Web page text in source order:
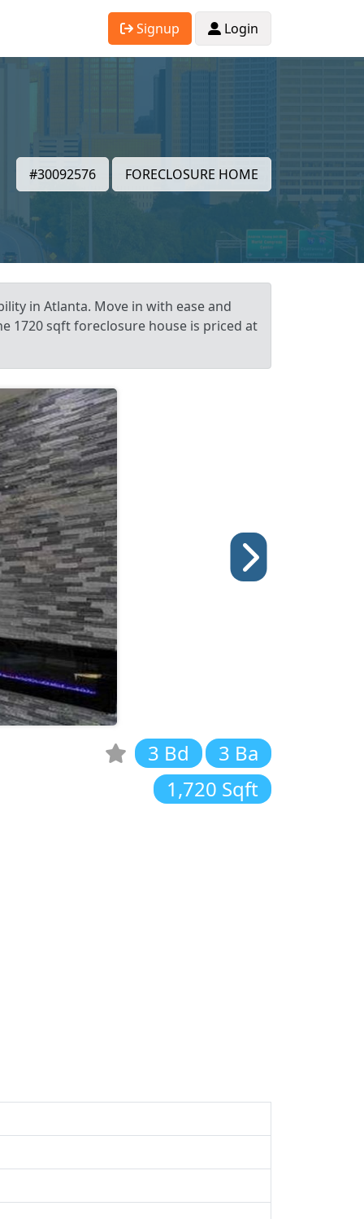
Signup Login
#30092576 FORECLOSURE HOME
in Atlanta. Move in with ease and
1720 sqft foreclosure house is priced at
3 Bd
3 Ba
1,720 Sqft